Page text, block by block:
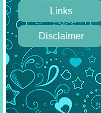
Links
Disclaimer